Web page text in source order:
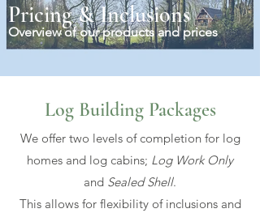
Log Building Packages
We offer two levels of completion for log
homes and log cabins; Log Work Only
and Sealed Shell.
This allows for flexibility of inclusions and
Pricing & Inclusions
Overview of our products and prices